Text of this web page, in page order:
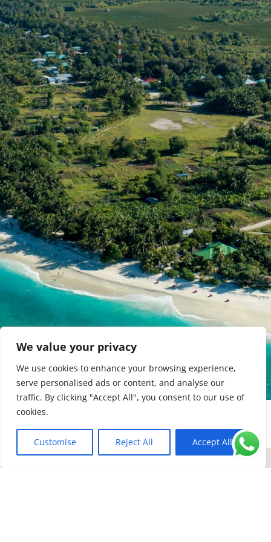
We value your privacy
We use cookies to enhance your browsing experience,
serve personalised ads or content, and analyse our
traffic. By clicking "Accept All", you consent to our use of
cookies.
Customise Reject All Accept All